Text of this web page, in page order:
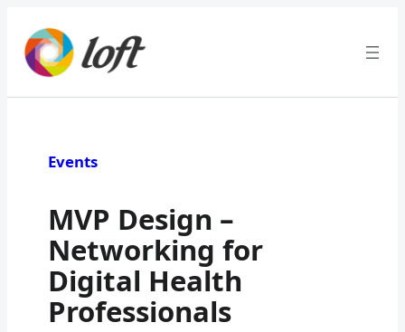
content
Events
MVP Design –
Networking for
Digital Health
Professionals